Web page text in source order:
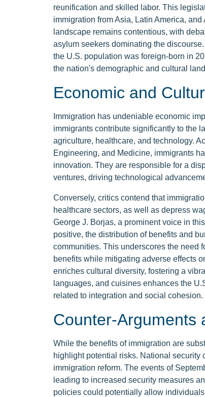
reunification and skilled labor. This
immigration from Asia, Latin America,
landscape remains contentious, with
asylum seekers dominating the
the U.S. population was foreign-born in
the nation's demographic and cultural
Economic and
Immigration has undeniable economic
immigrants contribute significantly to the
agriculture, healthcare, and technology.
Engineering, and Medicine, immigrants
innovation. They are responsible for a
ventures, driving technological
Conversely, critics contend that
healthcare sectors, as well as depress
George J. Borjas, a prominent voice in
positive, the distribution of benefits and
communities. This underscores the need
benefits while mitigating adverse effects
enriches cultural diversity, fostering a
languages, and cuisines enhances the
related to integration and social cohesion.
Counter-Arguments
While the benefits of immigration are
highlight potential risks. National security
immigration reform. The events of
leading to increased security measures
policies could potentially allow